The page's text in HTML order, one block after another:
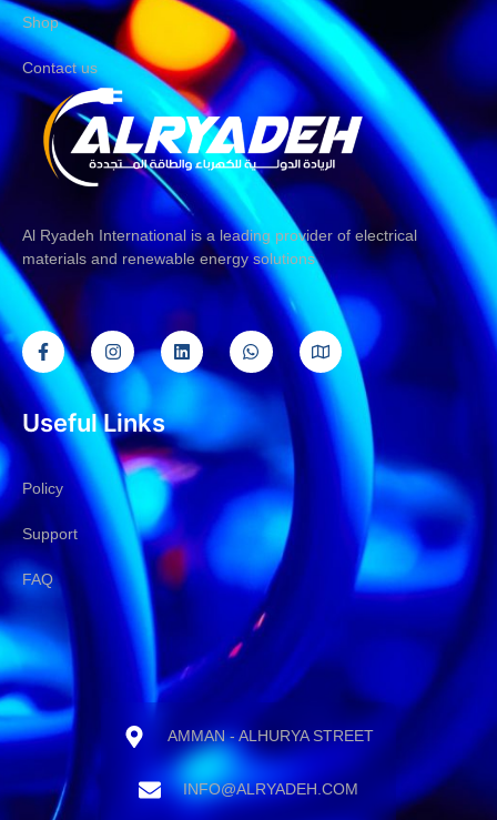
Shop
Contact us
Al Ryadeh International is a leading provider of electrical
materials and renewable energy solutions
Useful Links
Policy
Support
FAQ
AMMAN - ALHURYA STREET
INFO@ALRYADEH.COM